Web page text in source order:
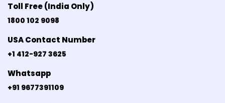
Toll Free (India Only)
1800 102 9098
USA Contact Number
+1 412-927 3625
Whatsapp
+91 9677391109